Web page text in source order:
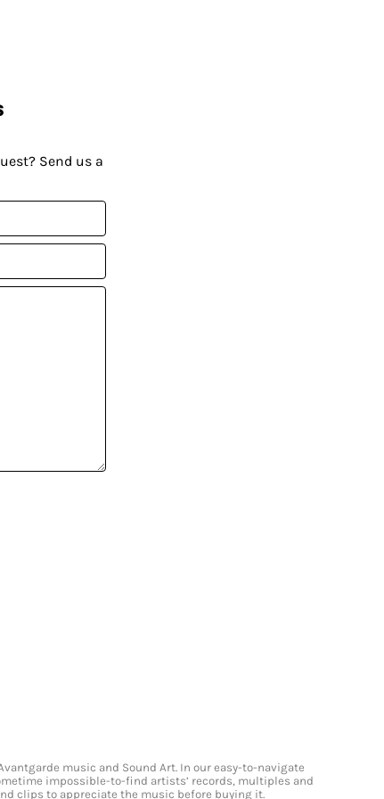
Send us a
music and Sound Art. In our easy-to-navigate
impossible-to-find artists’ records, multiples and
clips to appreciate the music before buying it.